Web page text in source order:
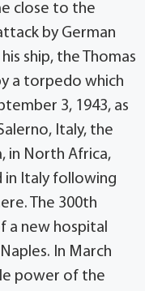
close to the
by German
ship, the Thomas
a torpedo which
3, 1943, as
Italy, the
in North Africa,
in Italy following
The 300th
a new hospital
In March
power of the